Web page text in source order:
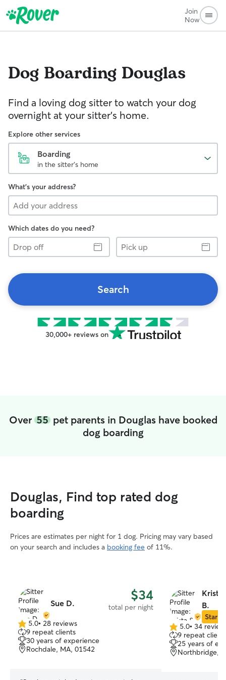
Join
Now
Dog Boarding Douglas
Find a loving dog sitter to watch your dog
overnight at your sitter's home.
Explore other services
Boarding
in the sitter's home
What's your address?
Which dates do you need?
Drop
off
Pick
up
Search
30,000+ reviews on
Over 55pet parents in Douglas have booked
dog boarding
Douglas, Find top rated dog
boarding
Prices are estimates per night for 1 dog. Pricing may vary based
on your search and includes a booking fee of 11%.
Sue D. $34
total per night
5.0
out
of
5
5.0• 28 reviews
9 repeat clients
30 years of experience
Rochdale, MA, 01542
Krista
B.
Star
5.0
out
of
5
5.0• 34
9 repeat
25 years of
Northbridge,